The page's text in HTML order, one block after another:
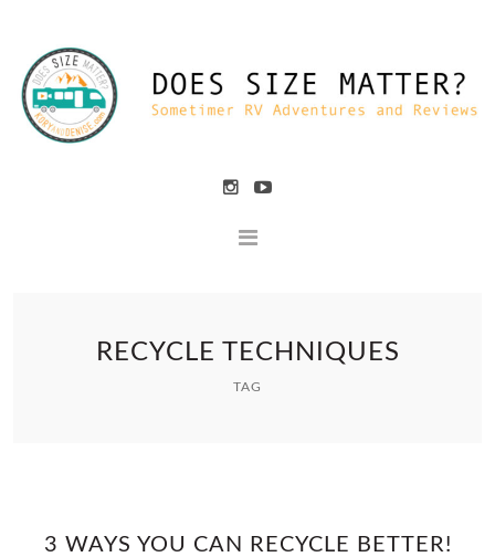
RECYCLE TECHNIQUES
TAG
3 WAYS YOU CAN RECYCLE BETTER!